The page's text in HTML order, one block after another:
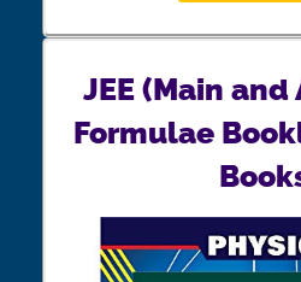
JEE (Main
Formulae